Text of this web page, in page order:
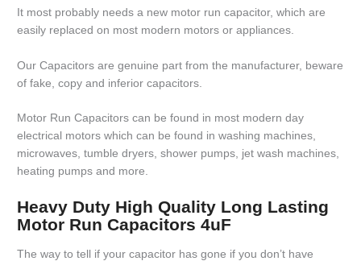
It most probably needs a new motor run capacitor, which are
easily replaced on most modern motors or appliances.
Our Capacitors are genuine part from the manufacturer, beware
of fake, copy and inferior capacitors.
Motor Run Capacitors can be found in most modern day
electrical motors which can be found in washing machines,
microwaves, tumble dryers, shower pumps, jet wash machines,
heating pumps and more.
Heavy Duty High Quality Long Lasting
Motor Run Capacitors 4uF
The way to tell if your capacitor has gone if you don’t have